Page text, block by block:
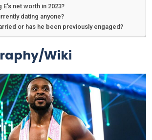
E’s net worth in 2023?
dating anyone?
or has he been previously engaged?
Wiki